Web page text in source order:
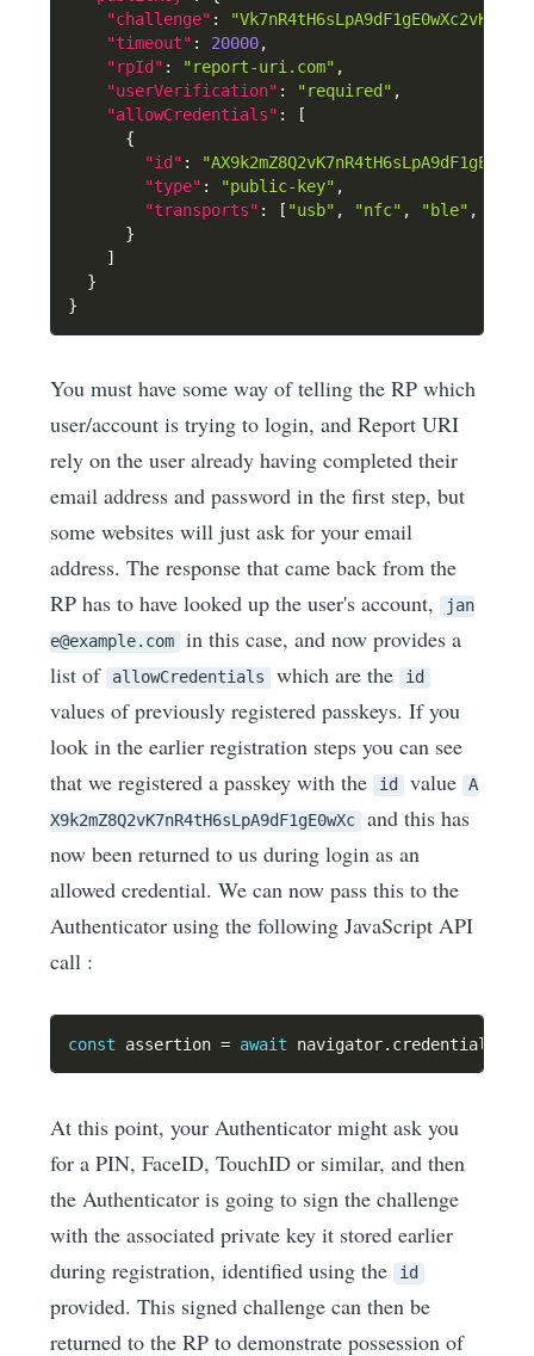
"challenge" :
"timeout" : 20000,
"rpId" : "report-uri.com" ,
"userVerification" : "required" ,
"allowCredentials" :
[
{
"id" :
"AX9k2mZ8Q2vK7nR4tH6sLpA9dF1gE0wXc"
"type" : "public-key" ,
"transports" : [ "usb" , "nfc" , "ble" ,
}
]
}
}
You must have some way of telling the RP which
user/account is trying to login, and Report URI
rely on the user already having completed their
email address and password in the first step, but
some websites will just ask for your email
address. The response that came back from the
RP has to have looked up the user's account, jan
e@example.com
in this case, and now provides a
list of allowCredentials which are the id
values of previously registered passkeys. If you
look in the earlier registration steps you can see
that we registered a passkey with the id value A
X9k2mZ8Q2vK7nR4tH6sLpA9dF1gE0wXc
and this has
now been returned to us during login as an
allowed credential. We can now pass this to the
Authenticator using the following JavaScript API
call :
const assertion = await navigator. credentials
At this point, your Authenticator might ask you
for a PIN, FaceID, TouchID or similar, and then
the Authenticator is going to sign the challenge
with the associated private key it stored earlier
during registration, identified using the id
provided. This signed challenge can then be
returned to the RP to demonstrate possession of